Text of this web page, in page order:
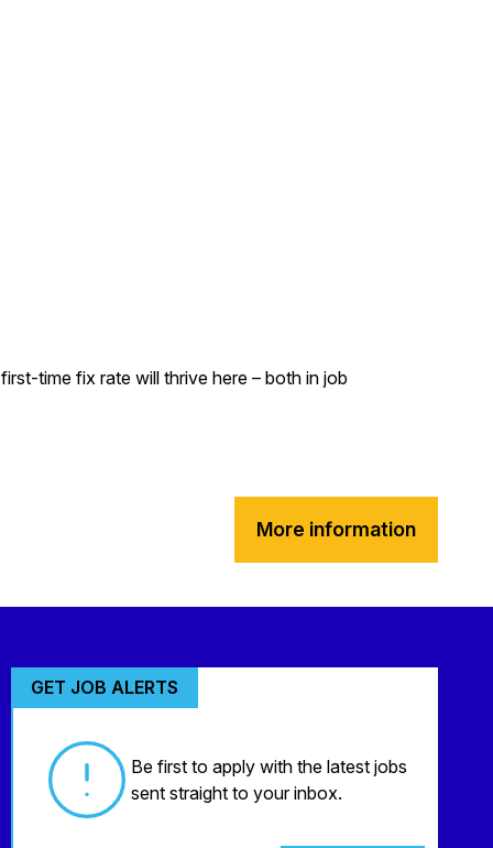
time fix rate will thrive here – both in job
More information
GET JOB ALERTS
Be first to apply with the latest jobs
sent straight to your inbox.